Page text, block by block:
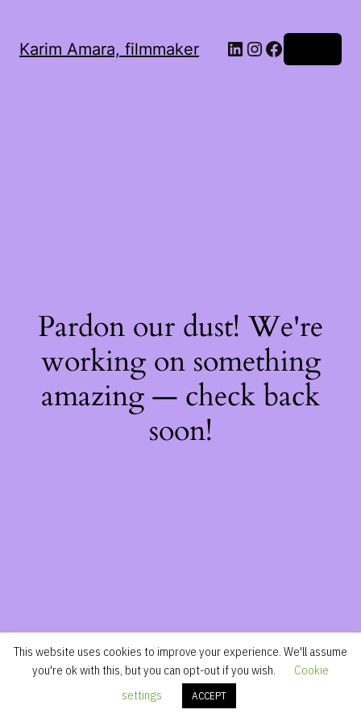
Karim Amara, filmmaker LinkedIn
Instagram
Facebook
Pardon our dust! We're
working on something
amazing — check back
soon!
This website uses cookies to improve your experience. We'll assume
you're ok with this, but you can opt-out if you wish.
Cookie
settings
ACCEPT